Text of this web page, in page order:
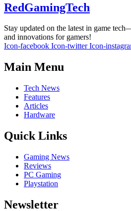
RedGamingTech
Stay updated on the latest in game
and innovations for gamers!
Icon-facebook Icon-twitter Icon-
Main Menu
Tech News
Features
Articles
Hardware
Quick Links
Gaming News
Reviews
PC Gaming
Playstation
Newsletter